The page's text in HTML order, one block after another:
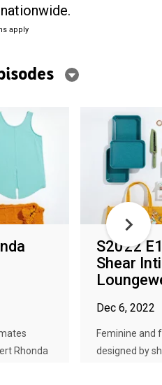
apply
Rhonda
S2022
Shear
Dec 6, 2022
Feminine and
designed by